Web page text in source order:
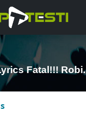
Fatal!!! Robi.